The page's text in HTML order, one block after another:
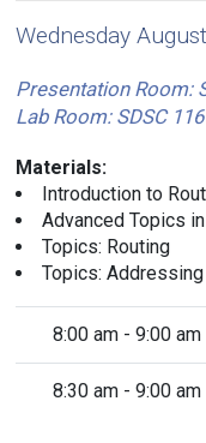
Wednesday
Presentation Room:
Lab Room: SDSC 116
Materials:
Introduction to
Advanced Topics
Topics: Routing
Topics: Addressing
8:00 am - 9:00 am
8:30 am - 9:00 am